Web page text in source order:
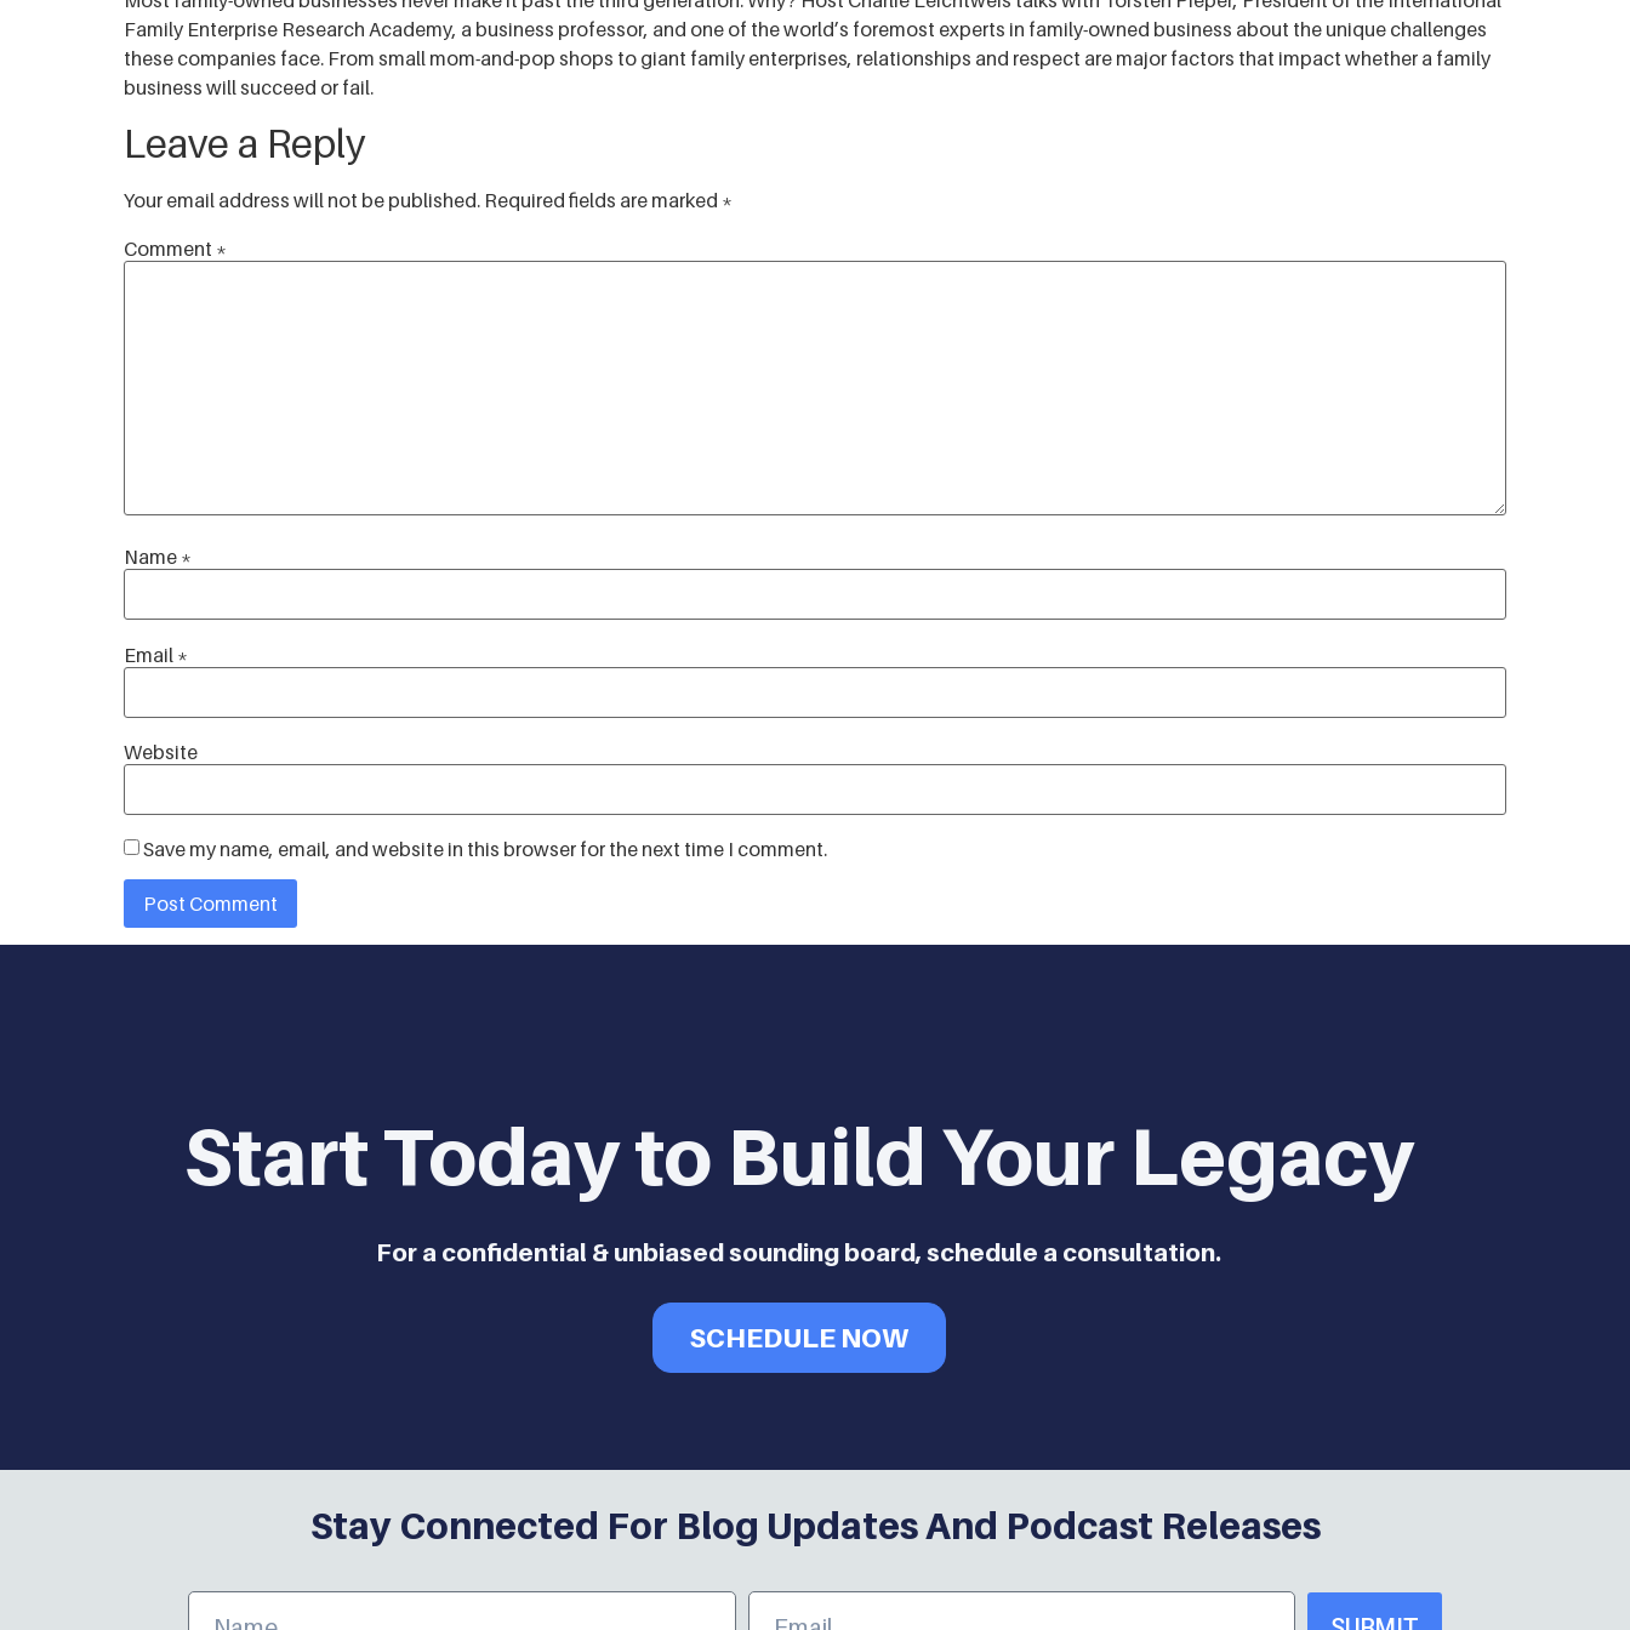
RSS FEED
LINK
EMBED
Family Enterprise Research Academy, a business professor, and one of the world’s foremost experts in family-owned business about the unique challenges
these companies face. From small mom-and-pop shops to giant family enterprises, relationships and respect are major factors that impact whether a family
business will succeed or fail.
Leave a Reply
Your email address will not be published. Required fields are marked *
Comment *
Name *
Email *
Website
Save my name, email, and website in this browser for the next time I comment.
Start Today to Build Your Legacy
For a confidential & unbiased sounding board, schedule a consultation.
SCHEDULE NOW
Stay Connected For Blog Updates And Podcast Releases